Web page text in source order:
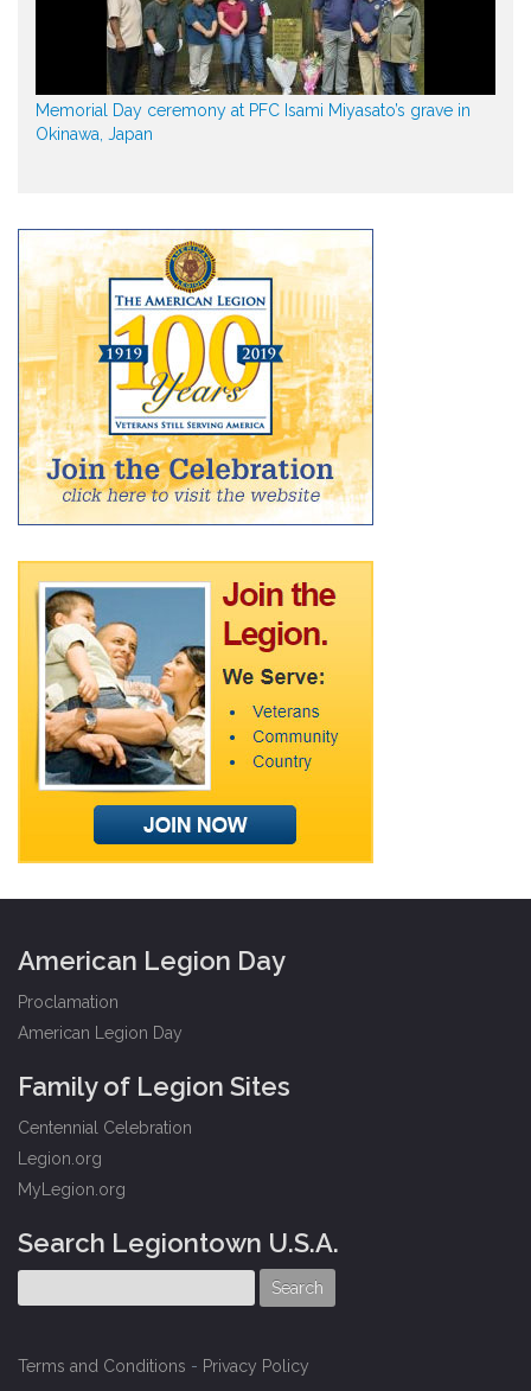
Memorial Day ceremony at PFC Isami Miyasato’s grave in
Okinawa, Japan
American Legion Day
Proclamation
American Legion Day
Family of Legion Sites
Centennial Celebration
Legion.org
MyLegion.org
Search Legiontown U.S.A.
Terms and Conditions - Privacy Policy